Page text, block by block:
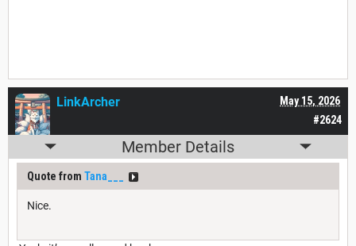
#2624
May 15, 2026
LinkArcher
Member Details
Quote from Tana___
Nice.